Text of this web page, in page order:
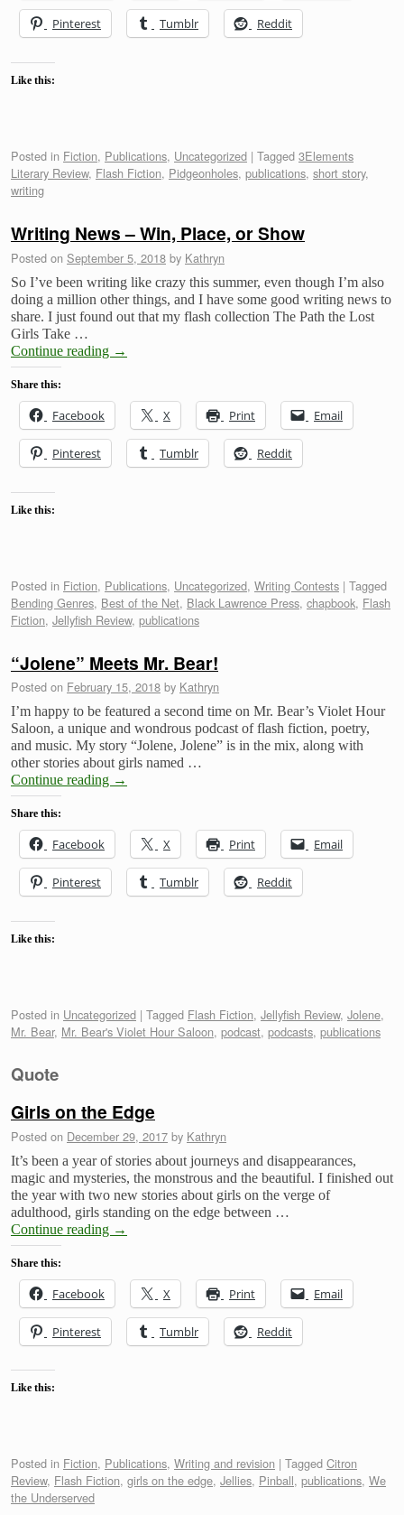
Pinterest Tumblr Reddit
Like this:
Posted in Fiction, Publications, Uncategorized | Tagged 3Elements
Literary Review, Flash Fiction, Pidgeonholes, publications, short story,
writing
Writing News – Win, Place, or Show
Posted on September 5, 2018 by Kathryn
So I’ve been writing like crazy this summer, even though I’m also
doing a million other things, and I have some good writing news to
share. I just found out that my flash collection The Path the Lost
Girls Take …
Continue reading →
Share this:
Facebook X Print Email
Pinterest Tumblr Reddit
Like this:
Posted in Fiction, Publications, Uncategorized, Writing Contests | Tagged
Bending Genres, Best of the Net, Black Lawrence Press, chapbook, Flash
Fiction, Jellyfish Review, publications
“Jolene” Meets Mr. Bear!
Posted on February 15, 2018 by Kathryn
I’m happy to be featured a second time on Mr. Bear’s Violet Hour
Saloon, a unique and wondrous podcast of flash fiction, poetry,
and music. My story “Jolene, Jolene” is in the mix, along with
other stories about girls named …
Continue reading →
Share this:
Facebook X Print Email
Pinterest Tumblr Reddit
Like this:
Posted in Uncategorized | Tagged Flash Fiction, Jellyfish Review, Jolene,
Mr. Bear, Mr. Bear's Violet Hour Saloon, podcast, podcasts, publications
Quote
Girls on the Edge
Posted on December 29, 2017 by Kathryn
It’s been a year of stories about journeys and disappearances,
magic and mysteries, the monstrous and the beautiful. I finished out
the year with two new stories about girls on the verge of
adulthood, girls standing on the edge between …
Continue reading →
Share this:
Facebook X Print Email
Pinterest Tumblr Reddit
Like this:
Posted in Fiction, Publications, Writing and revision | Tagged Citron
Review, Flash Fiction, girls on the edge, Jellies, Pinball, publications, We
the Underserved